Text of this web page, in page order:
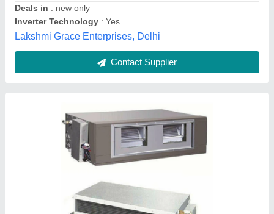
O-General 2.0 Ton Inverter Ductable Air
Conditioner(Hot & Cold), 5 Star